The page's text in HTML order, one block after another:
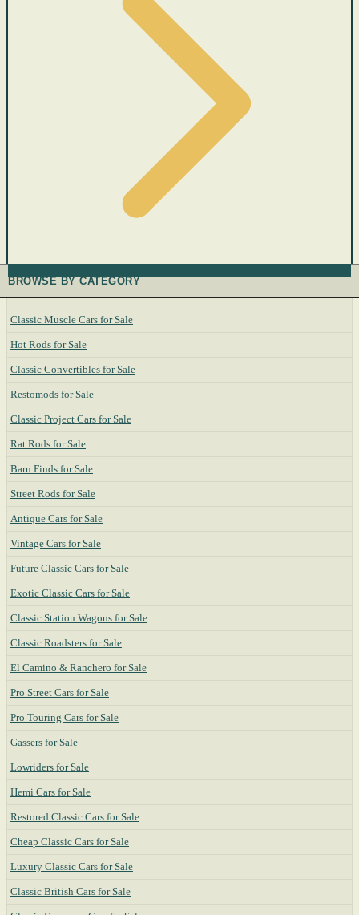
BROWSE BY CATEGORY
Classic Muscle Cars for Sale
Hot Rods for Sale
Classic Convertibles for Sale
Restomods for Sale
Classic Project Cars for Sale
Rat Rods for Sale
Barn Finds for Sale
Street Rods for Sale
Antique Cars for Sale
Vintage Cars for Sale
Future Classic Cars for Sale
Exotic Classic Cars for Sale
Classic Station Wagons for Sale
Classic Roadsters for Sale
El Camino & Ranchero for Sale
Pro Street Cars for Sale
Pro Touring Cars for Sale
Gassers for Sale
Lowriders for Sale
Hemi Cars for Sale
Restored Classic Cars for Sale
Cheap Classic Cars for Sale
Luxury Classic Cars for Sale
Classic British Cars for Sale